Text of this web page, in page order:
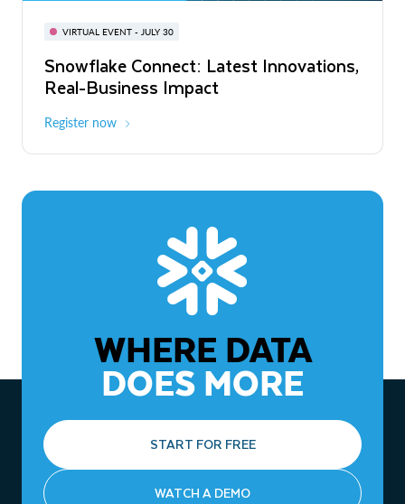
VIRTUAL EVENT - JULY 30
Snowflake Connect: Latest Innovations,
Real-Business Impact
Register now
BUILD GLOBAL | The Dev Conference
for AI & Apps
On-Demand Virtual
The Agentic Enterprise: From Strategy
to ROI
WHERE DATA
DOES MORE
START FOR FREE
WATCH A DEMO